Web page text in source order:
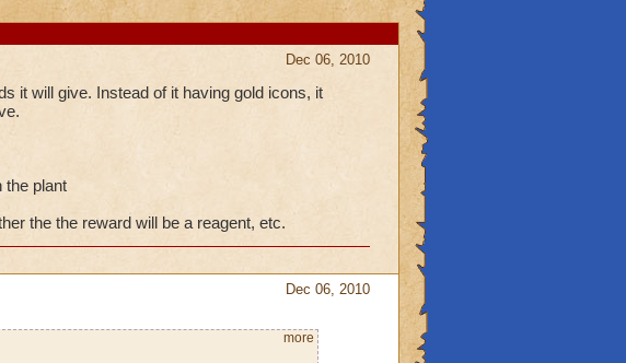
Dec 06, 2010
it will give. Instead of it having gold icons, it
the plant
the the reward will be a reagent, etc.
Dec 06, 2010
more